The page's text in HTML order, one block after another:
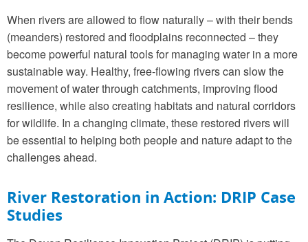
When rivers are allowed to flow naturally – with their bends
(meanders) restored and floodplains reconnected – they
become powerful natural tools for managing water in a more
sustainable way. Healthy, free-flowing rivers can slow the
movement of water through catchments, improving flood
resilience, while also creating habitats and natural corridors
for wildlife. In a changing climate, these restored rivers will
be essential to helping both people and nature adapt to the
challenges ahead.
River Restoration in Action: DRIP Case
Studies